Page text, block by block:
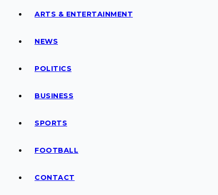
ARTS & ENTERTAINMENT
NEWS
POLITICS
BUSINESS
SPORTS
FOOTBALL
CONTACT